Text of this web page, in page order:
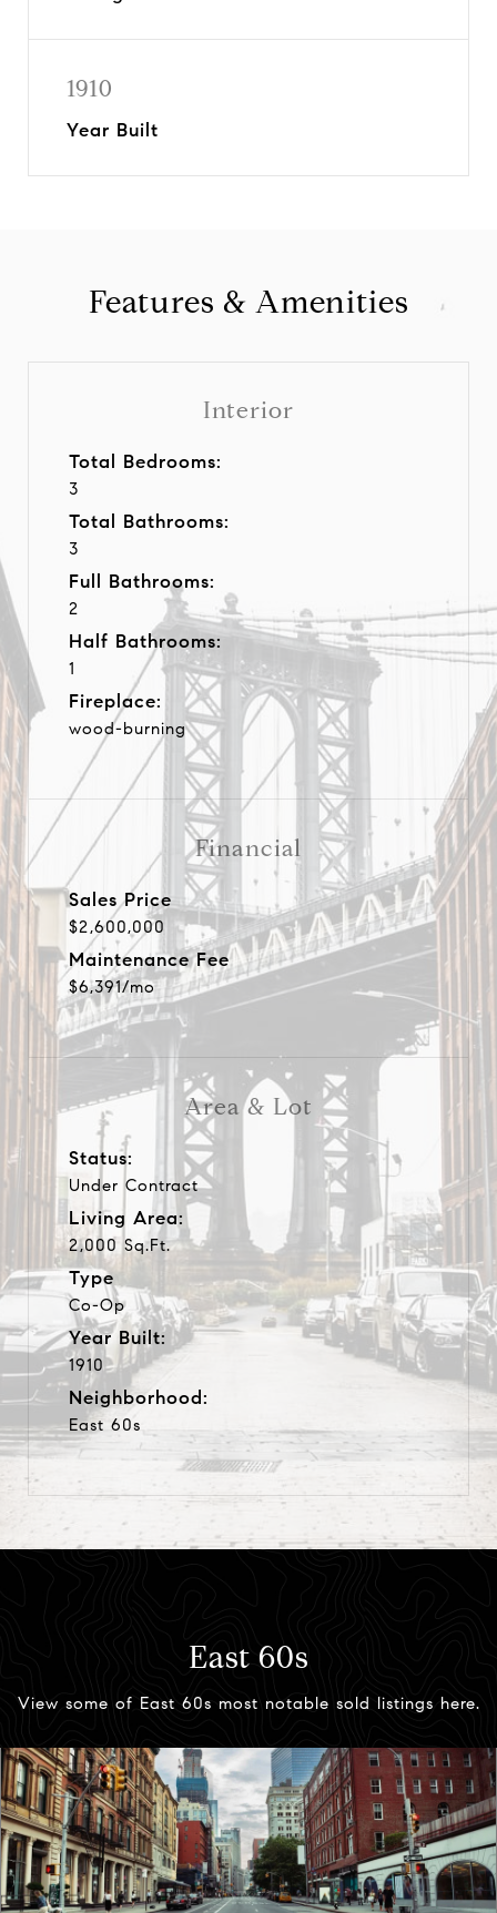
1910
Year Built
Features & Amenities
Interior
Total Bedrooms:
3
Total Bathrooms:
3
Full Bathrooms:
2
Half Bathrooms:
1
Fireplace:
wood-burning
Area & Lot
Status:
Under Contract
Living Area:
2,000 Sq.Ft.
Type
Co-Op
Year Built:
1910
Neighborhood:
East 60s
Financial
Sales Price
$2,600,000
Maintenance Fee
$6,391/mo
East 60s
View some of East 60s most notable sold listings here.